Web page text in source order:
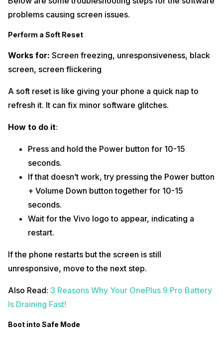
problems causing screen issues.
Perform a Soft Reset
Works for: Screen freezing, unresponsiveness, black
screen, screen flickering
A soft reset is like giving your phone a quick nap to
refresh it. It can fix minor software glitches.
How to do it:
Press and hold the Power button for 10-15
seconds.
If that doesn’t work, try pressing the Power button
+ Volume Down button together for 10-15
seconds.
Wait for the Vivo logo to appear, indicating a
restart.
If the phone restarts but the screen is still
unresponsive, move to the next step.
Also Read: 3 Reasons Why Your OnePlus 9 Pro Battery
Is Draining Fast!
Boot into Safe Mode